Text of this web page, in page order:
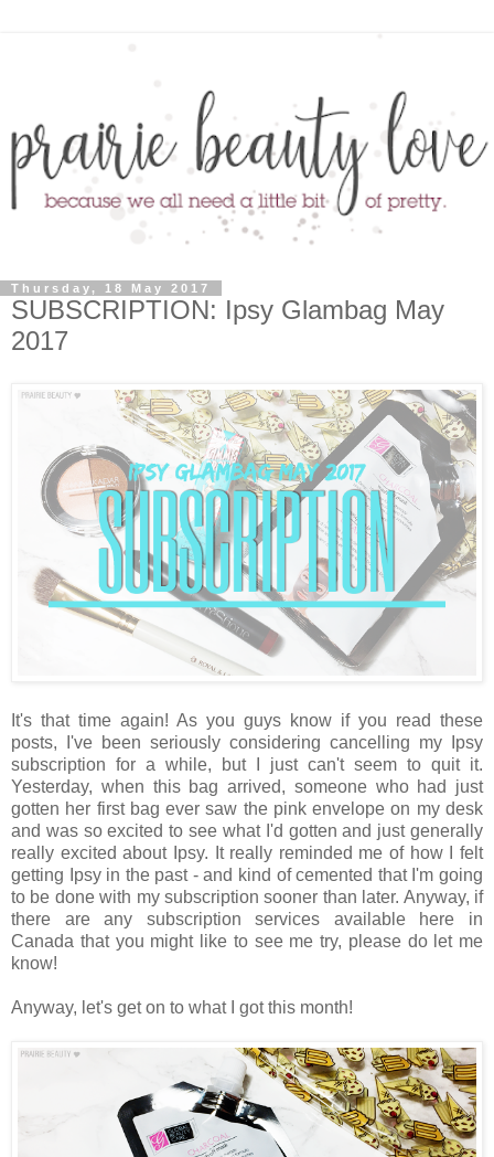
Thursday, 18 May 2017
SUBSCRIPTION: Ipsy Glambag May
2017
It's that time again! As you guys know if you read these
posts, I've been seriously considering cancelling my Ipsy
subscription for a while, but I just can't seem to quit it.
Yesterday, when this bag arrived, someone who had just
gotten her first bag ever saw the pink envelope on my desk
and was so excited to see what I'd gotten and just generally
really excited about Ipsy. It really reminded me of how I felt
getting Ipsy in the past - and kind of cemented that I'm going
to be done with my subscription sooner than later. Anyway, if
there are any subscription services available here in
Canada that you might like to see me try, please do let me
know!
Anyway, let's get on to what I got this month!